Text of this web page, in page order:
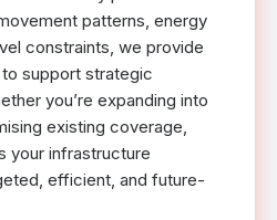
patterns, energy
constraints, we provide
support strategic
you’re expanding into
existing coverage,
your infrastructure
efficient, and future-